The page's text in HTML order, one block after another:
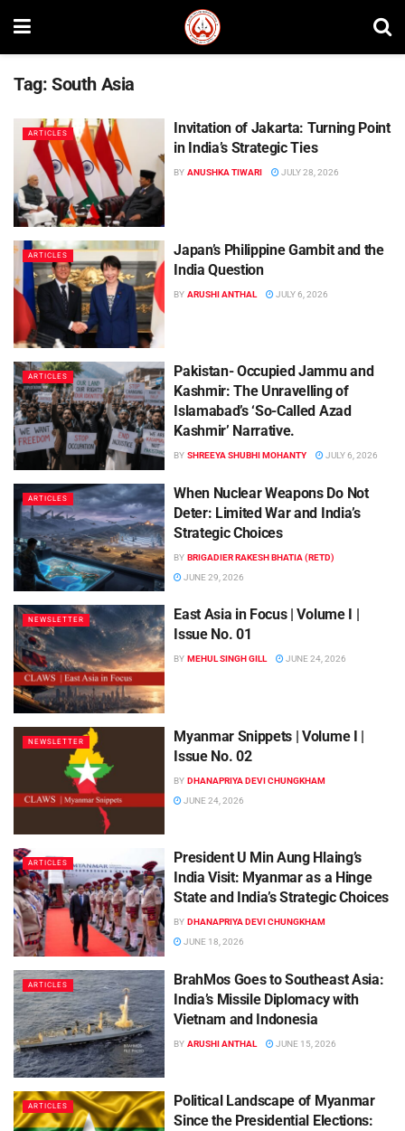
Tag: South Asia
ARTICLES
Invitation of Jakarta: Turning Point
in India’s Strategic Ties
BY ANUSHKA TIWARI JULY 28, 2026
ARTICLES
Japan’s Philippine Gambit and the
India Question
BY ARUSHI ANTHAL JULY 6, 2026
ARTICLES
Pakistan- Occupied Jammu and
Kashmir: The Unravelling of
Islamabad’s ‘So-Called Azad
Kashmir’ Narrative.
BY SHREEYA SHUBHI MOHANTY JULY 6, 2026
ARTICLES
When Nuclear Weapons Do Not
Deter: Limited War and India’s
Strategic Choices
BY BRIGADIER RAKESH BHATIA (RETD)
JUNE 29, 2026
NEWSLETTER
East Asia in Focus | Volume I |
Issue No. 01
BY MEHUL SINGH GILL JUNE 24, 2026
NEWSLETTER
Myanmar Snippets | Volume I |
Issue No. 02
BY DHANAPRIYA DEVI CHUNGKHAM
JUNE 24, 2026
ARTICLES
President U Min Aung Hlaing’s
India Visit: Myanmar as a Hinge
State and India’s Strategic Choices
BY DHANAPRIYA DEVI CHUNGKHAM
JUNE 18, 2026
ARTICLES
BrahMos Goes to Southeast Asia:
India’s Missile Diplomacy with
Vietnam and Indonesia
BY ARUSHI ANTHAL JUNE 15, 2026
ARTICLES
Political Landscape of Myanmar
Since the Presidential Elections: